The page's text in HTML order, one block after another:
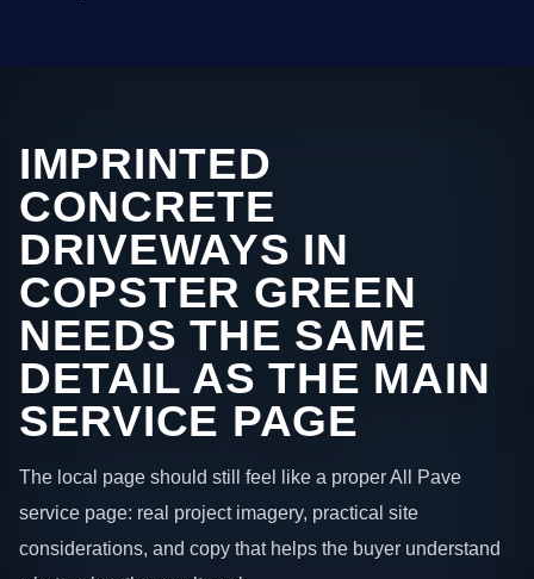
IMPRINTED
CONCRETE
DRIVEWAYS IN
COPSTER GREEN
NEEDS THE SAME
DETAIL AS THE MAIN
SERVICE PAGE
The local page should still feel like a proper All Pave
service page: real project imagery, practical site
considerations, and copy that helps the buyer understand